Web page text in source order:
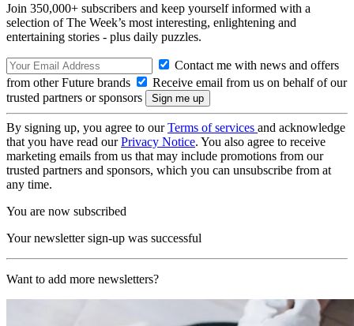
Join 350,000+ subscribers and keep yourself informed with a
selection of The Week’s most interesting, enlightening and
entertaining stories - plus daily puzzles.
Contact me with news and offers
from other Future brands
Receive email from us on behalf of our
trusted partners or sponsors
By signing up, you agree to ourTerms of services and acknowledge
that you have read ourPrivacy Notice. You also agree to receive
marketing emails from us that may include promotions from our
trusted partners and sponsors, which you can unsubscribe from at
any time.
You are now subscribed
Your newsletter sign-up was successful
Want to add more newsletters?